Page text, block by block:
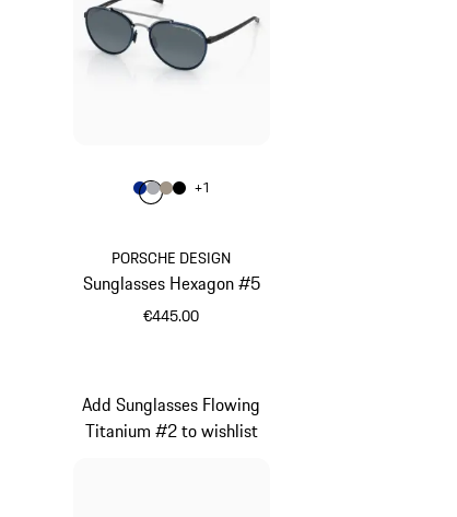
PORSCHE DESIGN
Sunglasses Hexagon #5
€445.00
Colour
ColourBlue
Colour Grey
Colour
Colour
+1
Add Sunglasses Flowing
Titanium #2 to wishlist